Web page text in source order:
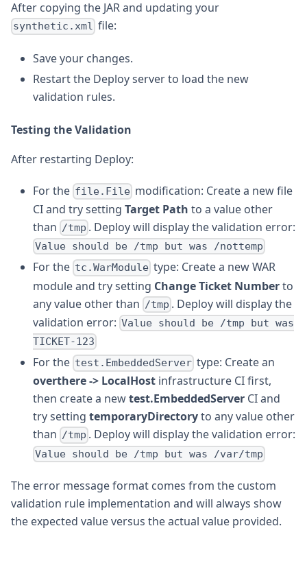
After copying the JAR and updating your
synthetic.xml file:
Save your changes.
Restart the Deploy server to load the new
validation rules.
Testing the Validation
After restarting Deploy:
For the file.File modification: Create a new file
CI and try setting Target Path to a value other
than /tmp . Deploy will display the validation error:
Value should be /tmp but was /nottemp
For the tc.WarModule type: Create a new WAR
module and try setting Change Ticket Numberto
any value other than /tmp . Deploy will display the
validation error: Value should be /tmp but was
TICKET-123
For the test.EmbeddedServer type: Create an
overthere -> LocalHost infrastructure CI first,
then create a newtest.EmbeddedServer CI and
try setting temporaryDirectoryto any value other
than /tmp . Deploy will display the validation error:
Value should be /tmp but was /var/tmp
The error message format comes from the custom
validation rule implementation and will always show
the expected value versus the actual value provided.